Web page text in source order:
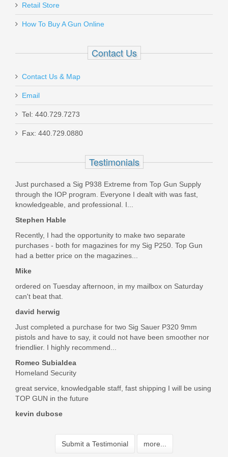
In stock
Grayguns HK P30 w/Safety Short
Reset System
Retail Store
How To Buy A Gun Online
Contact Us
Contact Us & Map
Email
Tel: 440.729.7273
Fax: 440.729.0880
Testimonials
Just purchased a Sig P938 Extreme from Top Gun Supply
through the IOP program. Everyone I dealt with was fast,
knowledgeable, and professional. I...
Stephen Hable
Recently, I had the opportunity to make two separate
purchases - both for magazines for my Sig P250. Top Gun
had a better price on the magazines...
Mike
ordered on Tuesday afternoon, in my mailbox on Saturday
can't beat that.
david herwig
Just completed a purchase for two Sig Sauer P320 9mm
pistols and have to say, it could not have been smoother nor
friendlier. I highly recommend...
Romeo Subialdea
Homeland Security
great service, knowledgable staff, fast shipping I will be using
TOP GUN in the future
kevin dubose
Submit a Testimonial more...